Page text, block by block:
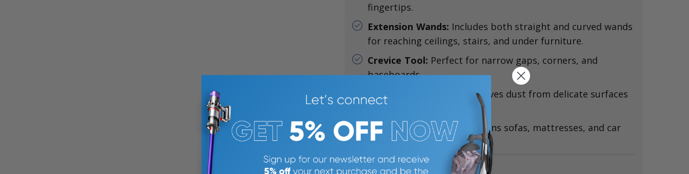
fingertips.
Extension Wands: Includes both straight and curved wands
for reaching ceilings, stairs, and under furniture.
Crevice Tool: Perfect for narrow gaps, corners, and
baseboards.
Duster Brush:
Gently removes dust from delicate surfaces
and furniture.
Upholstery Tool:Deep cleans sofas, mattresses, and car
interiors.
Technical Specifications